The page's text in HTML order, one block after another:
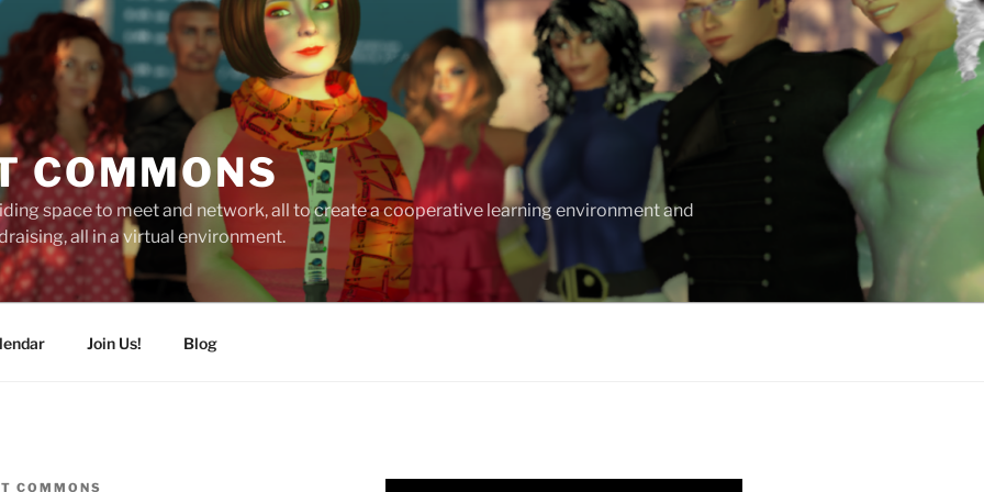
COMMONS
space to meet and network, all to create a cooperative learning environment and
all in a virtual environment.
Join Us! Blog
COMMONS